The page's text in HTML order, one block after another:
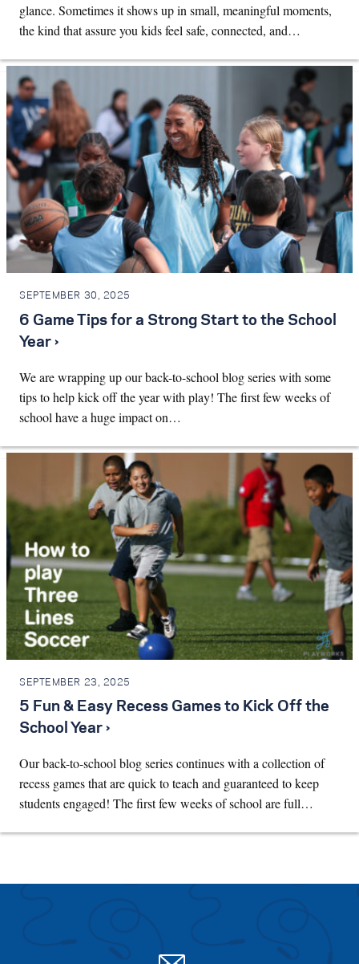
glance. Sometimes it shows up in small, meaningful moments,
the kind that assure you kids feel safe, connected, and…
SEPTEMBER 30, 2025
6 Game Tips for a Strong Start to the School
Year ›
We are wrapping up our back-to-school blog series with some
tips to help kick off the year with play! The first few weeks of
school have a huge impact on…
SEPTEMBER 23, 2025
5 Fun & Easy Recess Games to Kick Off the
School Year ›
Our back-to-school blog series continues with a collection of
recess games that are quick to teach and guaranteed to keep
students engaged! The first few weeks of school are full…